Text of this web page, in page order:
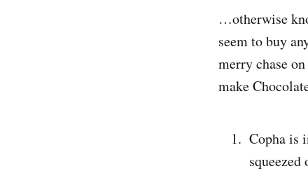
…otherwise
seem to buy
merry chase
make
Copha is